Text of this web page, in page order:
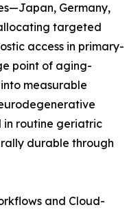
Germany,
targeted
access in primary-
point of aging-
measurable
in routine geriatric
durable through
and Cloud-